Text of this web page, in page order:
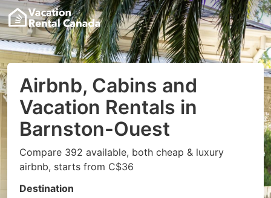
Airbnb, Cabins and
Vacation Rentals in
Barnston-Ouest
Compare 392 available, both cheap & luxury
airbnb, starts from C$36
Destination